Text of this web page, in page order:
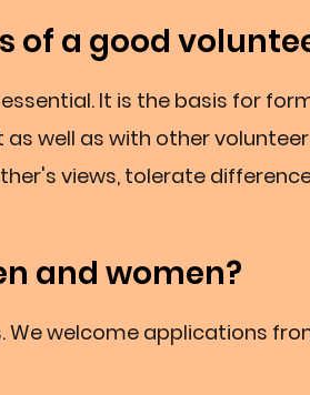
of a good
It is the basis for
well as with other volunteer
views, tolerate
and women?
We welcome applications